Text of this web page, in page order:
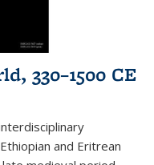
330–1500 CE
and Eritrean